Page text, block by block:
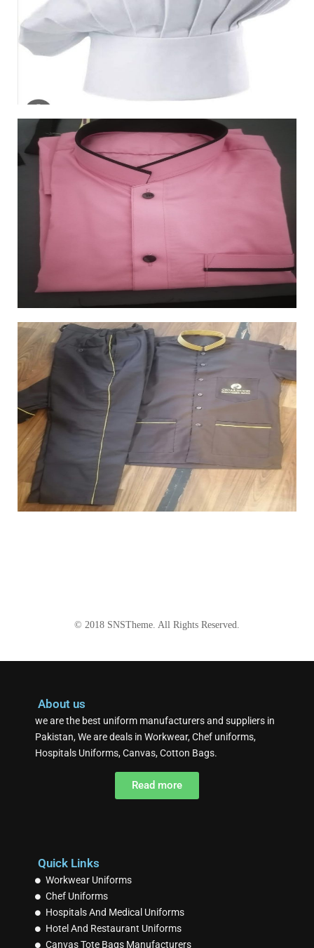
© 2018 SNSTheme. All Rights Reserved.
About us
we are the best uniform manufacturers and suppliers in
Pakistan, We are deals in Workwear, Chef uniforms,
Hospitals Uniforms, Canvas, Cotton Bags.
Read more
Quick Links
Workwear Uniforms
Chef Uniforms
Hospitals And Medical Uniforms
Hotel And Restaurant Uniforms
Canvas Tote Bags Manufacturers